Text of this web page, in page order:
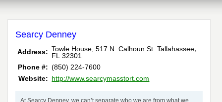
Searcy Denney
Address: Towle House, 517 N. Calhoun St. Tallahassee
FL 32301
Phone #: (850) 224-7600
Website: http://www.searcymasstort.com
At Searcy Denney, we can’t separate who we are from what we